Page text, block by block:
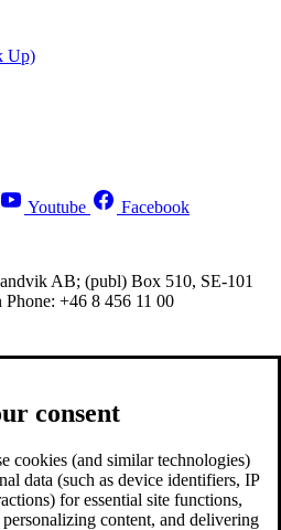
Up)
Youtube Facebook
AB; (publ) Box 510, SE-101
+46 8 456 11 00
consent
cookies (and similar technologies)
data (such as device identifiers, IP
for essential site functions,
content, and delivering